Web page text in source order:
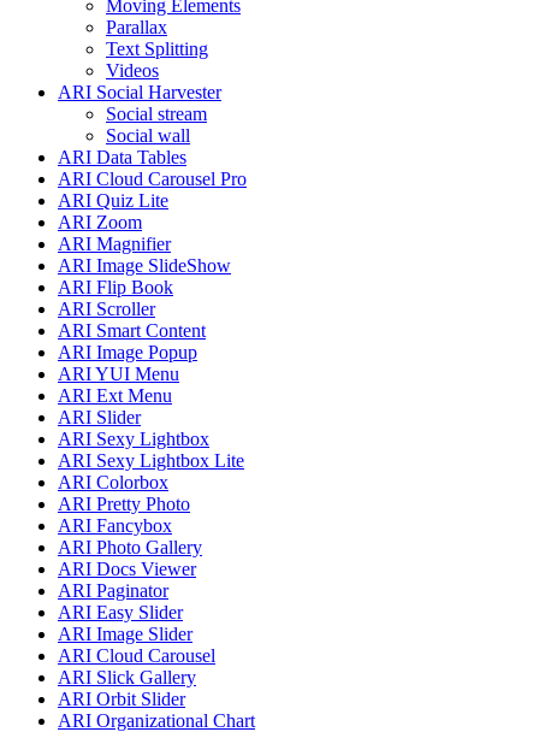
Moving Elements
Parallax
Text Splitting
Videos
ARI Social Harvester
Social stream
Social wall
ARI Data Tables
ARI Cloud Carousel Pro
ARI Quiz Lite
ARI Zoom
ARI Magnifier
ARI Image SlideShow
ARI Flip Book
ARI Scroller
ARI Smart Content
ARI Image Popup
ARI YUI Menu
ARI Ext Menu
ARI Slider
ARI Sexy Lightbox
ARI Sexy Lightbox Lite
ARI Colorbox
ARI Pretty Photo
ARI Fancybox
ARI Photo Gallery
ARI Docs Viewer
ARI Paginator
ARI Easy Slider
ARI Image Slider
ARI Cloud Carousel
ARI Slick Gallery
ARI Orbit Slider
ARI Organizational Chart